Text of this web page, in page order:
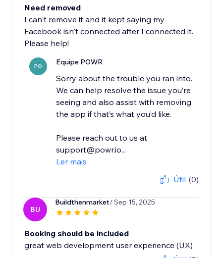
Need removed
I can't remove it and it kept saying my
Facebook isn't connected after I connected it.
Please help!
PO Equipe POWR
Sorry about the trouble you ran into.
We can help resolve the issue you’re
seeing and also assist with removing
the app if that’s what you’d like.
Please reach out to us at
support@powr.io...
Ler mais
Útil (0)
BU
Buildthenmarket/ Sep 15, 2025
Booking should be included
great web development user experience (UX)